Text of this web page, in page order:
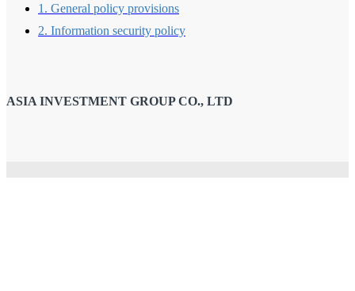
1. General policy provisions
2. Information security policy
ASIA INVESTMENT GROUP CO., LTD